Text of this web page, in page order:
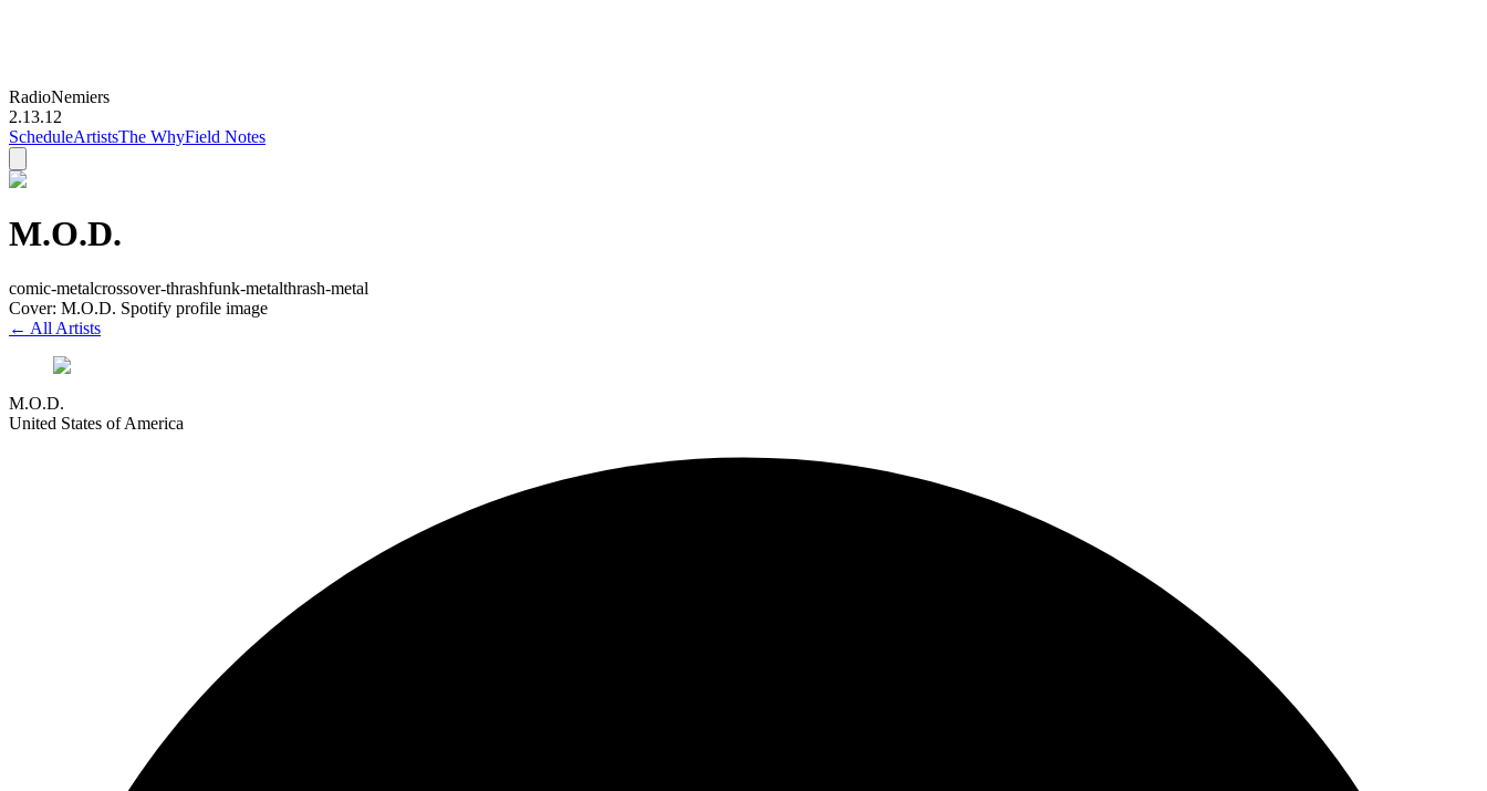
RadioNemiers
2.13.12
ScheduleArtistsThe WhyField Notes
M.O.D.
comic-metalcrossover-thrashfunk-metalthrash-metal
Cover: M.O.D. Spotify profile image
← All Artists
M.O.D.
United States of America